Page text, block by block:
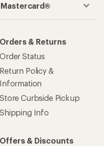
Orders & Returns
Order Status
Return Policy &
Information
Store Curbside Pickup
Shipping Info
Offers & Discounts